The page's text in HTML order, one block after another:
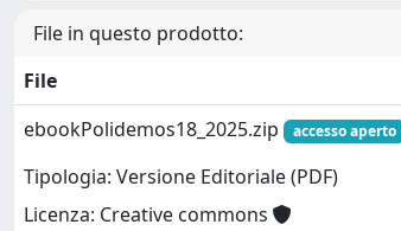
File in questo prodotto:
File
ebookPolidemos18_2025.zip
accesso aperto
Tipologia: Versione Editoriale (PDF)
Licenza: Creative commons